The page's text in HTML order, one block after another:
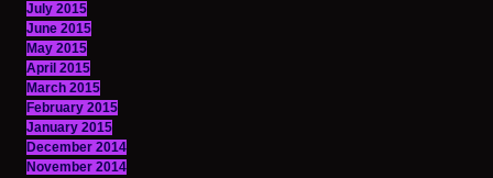
July 2015
June 2015
May 2015
April 2015
March 2015
February 2015
January 2015
December 2014
November 2014